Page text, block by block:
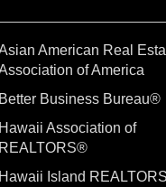
American Real
of America
Better Business Bureau®
Hawaii Association of
REALTORS®
Hawaii Island